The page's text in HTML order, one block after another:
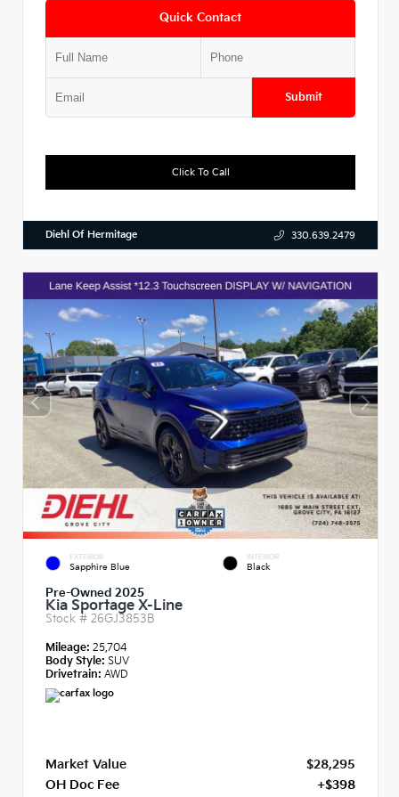
Quick Contact
Submit
Click To Call
Diehl Of Hermitage 330.639.2479
EXTERIOR
Sapphire Blue
INTERIOR
Black
Pre-Owned 2025
Kia Sportage X-Line
Stock # 26GJ3853B
Mileage: 25,704
Body Style: SUV
Drivetrain: AWD
Market Value
$28,295
OH Doc Fee
+$398